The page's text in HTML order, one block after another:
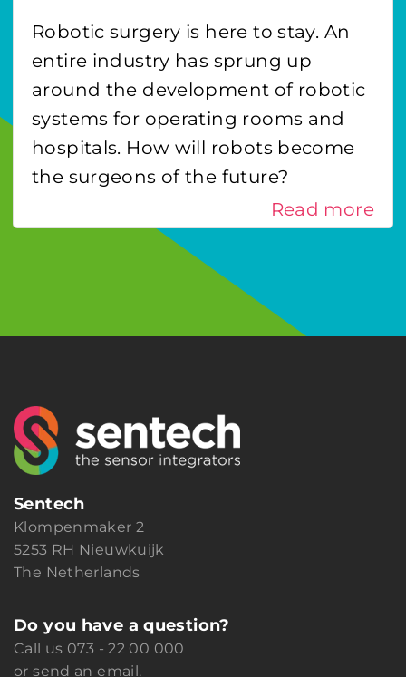
Robotic surgery is here to stay. An
entire industry has sprung up
around the development of robotic
systems for operating rooms and
hospitals. How will robots become
the surgeons of the future?
Read more
Sentech
Klompenmaker 2
5253 RH Nieuwkuijk
The Netherlands
Do you have a question?
Call us 073 - 22 00 000
orsend an email.